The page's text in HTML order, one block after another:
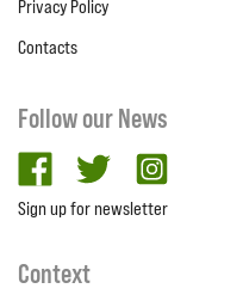
Privacy Policy
Contacts
Follow our News
facebooktwitter
Sign up for newsletter
Context